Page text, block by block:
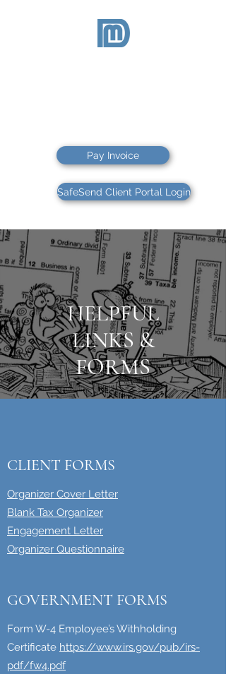
Pay Invoice
SafeSend Client Portal Login
HELPFUL
LINKS &
FORMS
CLIENT FORMS
Organizer Cover Letter
Blank Tax Organizer
Engagement Letter
Organizer Questionnaire
GOVERNMENT FORMS
Form W-4 Employee’s Withholding
Certificate https://www.irs.gov/pub/irs-
pdf/fw4.pdf